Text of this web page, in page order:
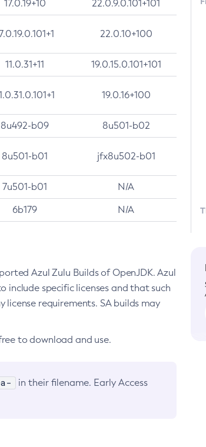
17.0.19+10 22.0.9.0.101+101
22.0.10+100
11.0.31+11 19.0.15.0.101+101
19.0.16+100
8u492-b09 8u501-b02
8u501-b01 jfx8u502-b01
7u501-b01 N/A
6b179 N/A
Azul Zulu Builds of OpenJDK. Azul
include specific licenses and that such
requirements. SA builds may
to download and use.
in their filename. Early Access